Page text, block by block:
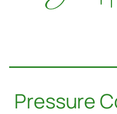
Pressure